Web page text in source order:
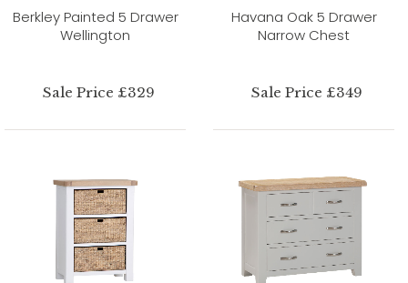
Berkley Painted 5 Drawer
Wellington
Sale Price £329
Havana Oak 5 Drawer
Narrow Chest
Sale Price £349